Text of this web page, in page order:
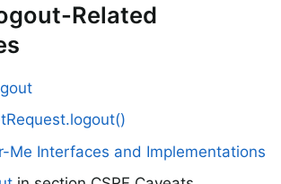
Related
Me Interfaces and Implementations